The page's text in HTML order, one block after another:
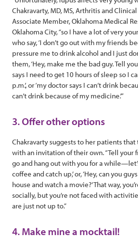
Chakravarty, MD, MS, Arthritis and
Associate Member, Oklahoma Medical
Oklahoma City, “so I have a lot of very
who say, ‘I don’t go out with my friends
pressure me to drink alcohol and I just
them, ‘Hey, make me the bad guy. Tell
says I need to get 10 hours of sleep so I
p.m.’, or ‘my doctor says I can’t drink
can’t drink because of my medicine.’”
3. Offer other options
Chakravarty suggests to her patients
with an invitation of their own. “Tell your
go and hang out with you for a
coffee and catch up,’ or, ‘Hey, can you
house and watch a movie?’ That way,
socially, but you’re not faced with
are just not up to.”
4. Make mine a mocktail!